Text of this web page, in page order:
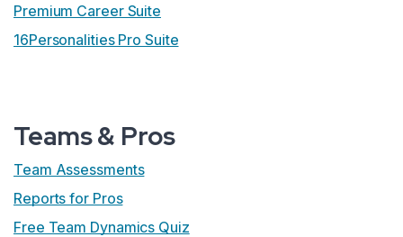
Premium Career Suite
16Personalities Pro Suite
Teams & Pros
Team Assessments
Reports for Pros
Free Team Dynamics Quiz